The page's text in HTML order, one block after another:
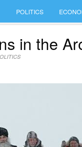
POLITICS
in the